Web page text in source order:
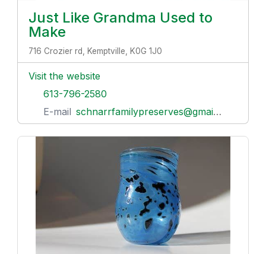
Just Like Grandma Used to
Make
716 Crozier rd, Kemptville, K0G 1J0
Visit the website
613-796-2580
E-mail schnarrfamilypreserves@gmail.com